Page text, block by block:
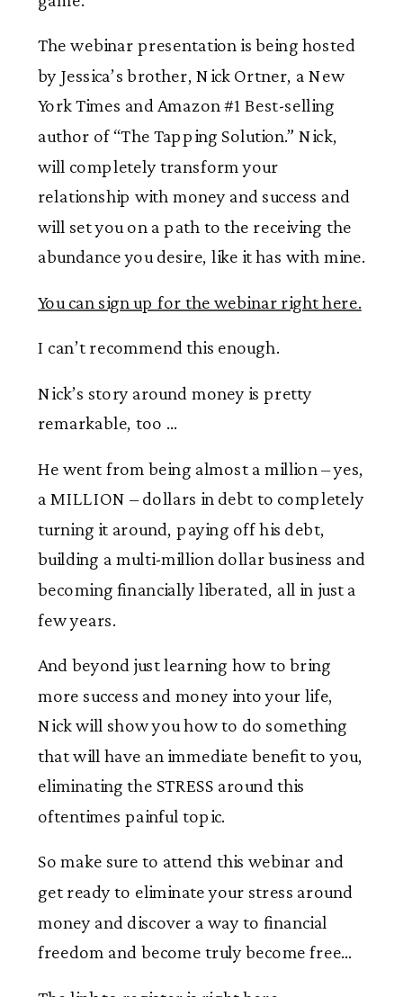
The webinar presentation is being hosted
by Jessica’s brother, Nick Ortner, a New
York Times and Amazon #1 Best-selling
author of “The Tapping Solution.” Nick,
will completely transform your
relationship with money and success and
will set you on a path to the receiving the
abundance you desire, like it has with mine.
You can sign up for the webinar right here.
I can’t recommend this enough.
Nick’s story around money is pretty
remarkable, too …
He went from being almost a million – yes,
a MILLION – dollars in debt to completely
turning it around, paying off his debt,
building a multi-million dollar business and
becoming financially liberated, all in just a
few years.
And beyond just learning how to bring
more success and money into your life,
Nick will show you how to do something
that will have an immediate benefit to you,
eliminating the STRESS around this
oftentimes painful topic.
So make sure to attend this webinar and
get ready to eliminate your stress around
money and discover a way to financial
freedom and become truly become free…